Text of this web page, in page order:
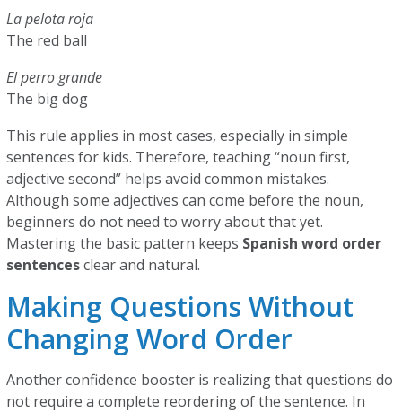
La pelota roja
The red ball
El perro grande
The big dog
This rule applies in most cases, especially in simple
sentences for kids. Therefore, teaching “noun first,
adjective second” helps avoid common mistakes.
Although some adjectives can come before the noun,
beginners do not need to worry about that yet.
Mastering the basic pattern keeps Spanish word order
sentencesclear and natural.
Making Questions Without
Changing Word Order
Another confidence booster is realizing that questions do
not require a complete reordering of the sentence. In